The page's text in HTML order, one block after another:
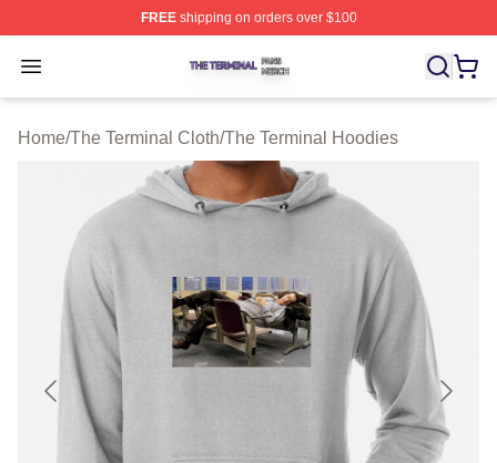
FREEshipping on orders over $100
Open menu
The Terminal Shop ⚡️ Officially Licensed The Terminal
Home/The Terminal Cloth/The Terminal Hoodies